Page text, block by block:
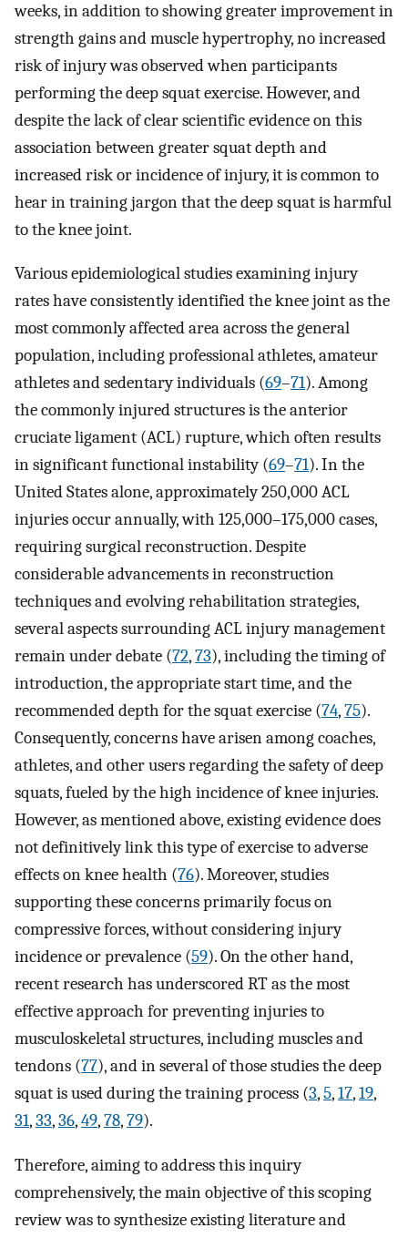
weeks, in addition to showing greater improvement in
strength gains and muscle hypertrophy, no increased
risk of injury was observed when participants
performing the deep squat exercise. However, and
despite the lack of clear scientific evidence on this
association between greater squat depth and
increased risk or incidence of injury, it is common to
hear in training jargon that the deep squat is harmful
to the knee joint.
Various epidemiological studies examining injury
rates have consistently identified the knee joint as the
most commonly affected area across the general
population, including professional athletes, amateur
athletes and sedentary individuals (69–71). Among
the commonly injured structures is the anterior
cruciate ligament (ACL) rupture, which often results
in significant functional instability (69–71). In the
United States alone, approximately 250,000 ACL
injuries occur annually, with 125,000–175,000 cases,
requiring surgical reconstruction. Despite
considerable advancements in reconstruction
techniques and evolving rehabilitation strategies,
several aspects surrounding ACL injury management
remain under debate (72,73), including the timing of
introduction, the appropriate start time, and the
recommended depth for the squat exercise (74,75).
Consequently, concerns have arisen among coaches,
athletes, and other users regarding the safety of deep
squats, fueled by the high incidence of knee injuries.
However, as mentioned above, existing evidence does
not definitively link this type of exercise to adverse
effects on knee health (76). Moreover, studies
supporting these concerns primarily focus on
compressive forces, without considering injury
incidence or prevalence (59). On the other hand,
recent research has underscored RT as the most
effective approach for preventing injuries to
musculoskeletal structures, including muscles and
tendons (77), and in several of those studies the deep
squat is used during the training process (3,5,17,19,
31,33,36,49,78,79).
Therefore, aiming to address this inquiry
comprehensively, the main objective of this scoping
review was to synthesize existing literature and